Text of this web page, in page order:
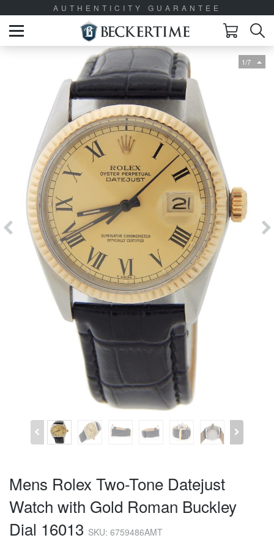
AUTHENTICITY GUARANTEE
1/7
Mens Rolex Two-Tone Datejust
Watch with Gold Roman Buckley
Dial 16013 SKU: 6759486AMT